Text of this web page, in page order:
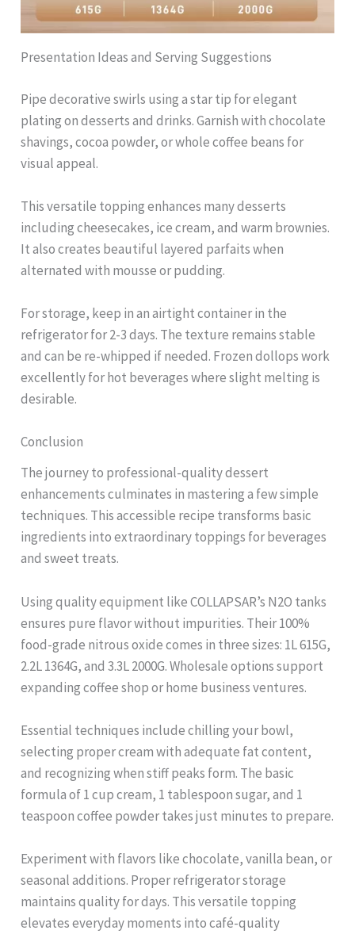
Presentation Ideas and Serving Suggestions
Pipe decorative swirls using a star tip for elegant
plating on desserts and drinks. Garnish with chocolate
shavings, cocoa powder, or whole coffee beans for
visual appeal.
This versatile topping enhances many desserts
including cheesecakes, ice cream, and warm brownies.
It also creates beautiful layered parfaits when
alternated with mousse or pudding.
For storage, keep in an airtight container in the
refrigerator for 2-3 days. The texture remains stable
and can be re-whipped if needed. Frozen dollops work
excellently for hot beverages where slight melting is
desirable.
Conclusion
The journey to professional-quality dessert
enhancements culminates in mastering a few simple
techniques. This accessible recipe transforms basic
ingredients into extraordinary toppings for beverages
and sweet treats.
Using quality equipment like COLLAPSAR’s N2O tanks
ensures pure flavor without impurities. Their 100%
food-grade nitrous oxide comes in three sizes: 1L 615G,
2.2L 1364G, and 3.3L 2000G. Wholesale options support
expanding coffee shop or home business ventures.
Essential techniques include chilling your bowl,
selecting proper cream with adequate fat content,
and recognizing when stiff peaks form. The basic
formula of 1 cup cream, 1 tablespoon sugar, and 1
teaspoon coffee powder takes just minutes to prepare.
Experiment with flavors like chocolate, vanilla bean, or
seasonal additions. Proper refrigerator storage
maintains quality for days. This versatile topping
elevates everyday moments into café-quality